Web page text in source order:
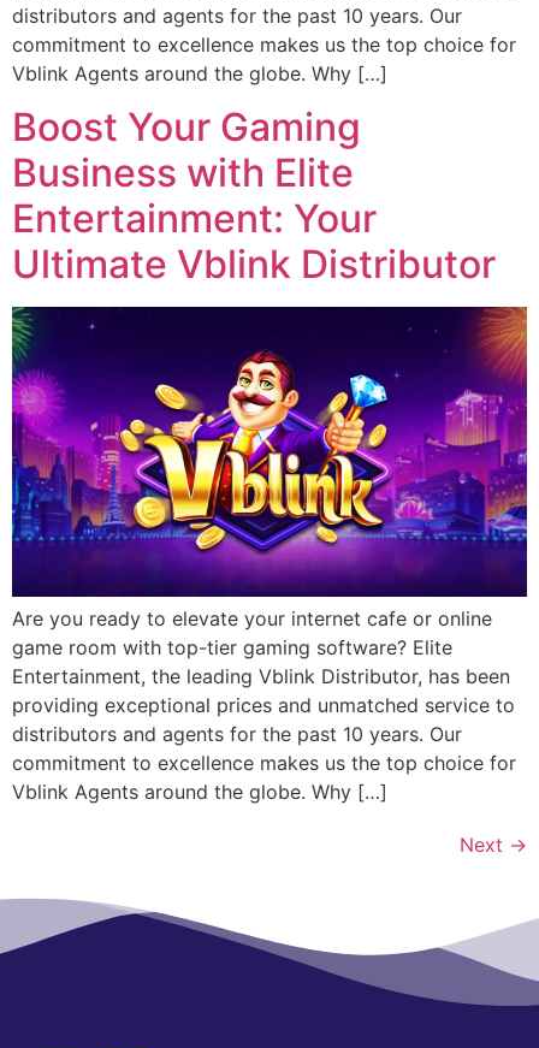
distributors and agents for the past 10 years. Our
commitment to excellence makes us the top choice for
Vblink Agents around the globe. Why […]
Boost Your Gaming
Business with Elite
Entertainment: Your
Ultimate Vblink Distributor
Are you ready to elevate your internet cafe or online
game room with top-tier gaming software? Elite
Entertainment, the leading Vblink Distributor, has been
providing exceptional prices and unmatched service to
distributors and agents for the past 10 years. Our
commitment to excellence makes us the top choice for
Vblink Agents around the globe. Why […]
Next →